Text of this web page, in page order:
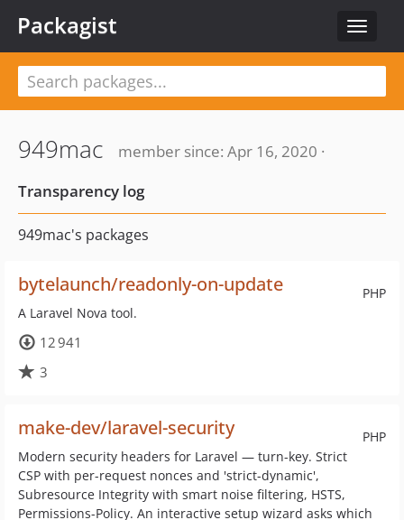
Toggle
Packagist
949mac
member since: Apr 16, 2020 ·
Transparency log
949mac's packages
PHP
bytelaunch/readonly-on-update
A Laravel Nova tool.
12 941
3
PHP
make-dev/laravel-security
Modern security headers for Laravel — turn-key. Strict
CSP with per-request nonces and 'strict-dynamic',
Subresource Integrity with smart noise filtering, HSTS,
Permissions-Policy. An interactive setup wizard asks which